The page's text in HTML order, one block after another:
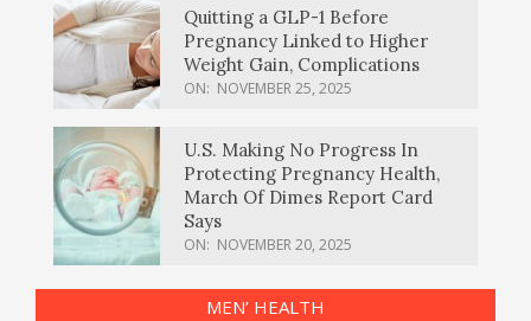
Quitting a GLP-1 Before
Pregnancy Linked to Higher
Weight Gain, Complications
ON: NOVEMBER 25, 2025
U.S. Making No Progress In
Protecting Pregnancy Health,
March Of Dimes Report Card
Says
ON: NOVEMBER 20, 2025
MEN’ HEALTH